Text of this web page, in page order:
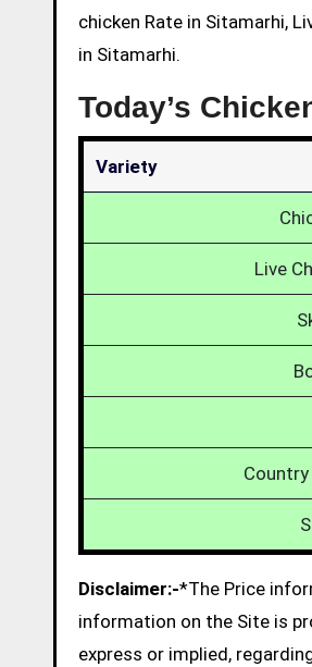
chicken Rate in Sitamarhi,
in Sitamarhi.
Today’s
Variety
Live
Disclaimer:-*The Price
information on the Site is
express or implied,